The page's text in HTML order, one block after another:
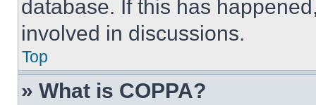
database. If this has
involved in discussions.
Top
» What is COPPA?